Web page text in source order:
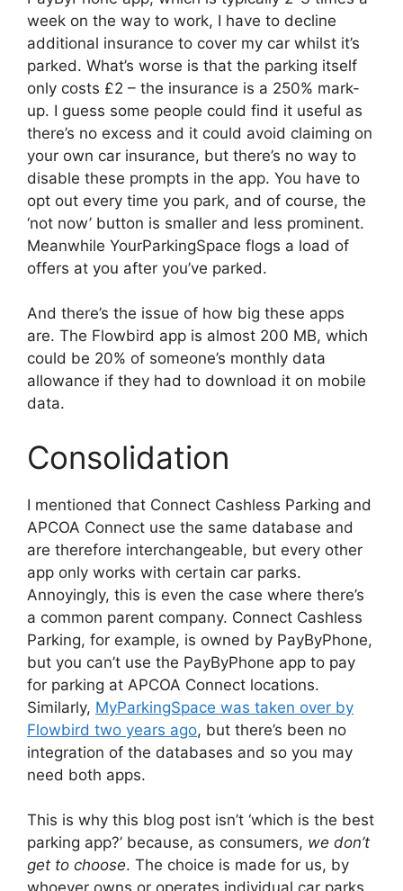
week on the way to work, I have to decline
additional insurance to cover my car whilst it’s
parked. What’s worse is that the parking itself
only costs £2 – the insurance is a 250% mark-
up. I guess some people could find it useful as
there’s no excess and it could avoid claiming on
your own car insurance, but there’s no way to
disable these prompts in the app. You have to
opt out every time you park, and of course, the
‘not now’ button is smaller and less prominent.
Meanwhile YourParkingSpace flogs a load of
offers at you after you’ve parked.
And there’s the issue of how big these apps
are. The Flowbird app is almost 200 MB, which
could be 20% of someone’s monthly data
allowance if they had to download it on mobile
data.
Consolidation
I mentioned that Connect Cashless Parking and
APCOA Connect use the same database and
are therefore interchangeable, but every other
app only works with certain car parks.
Annoyingly, this is even the case where there’s
a common parent company. Connect Cashless
Parking, for example, is owned by PayByPhone,
but you can’t use the PayByPhone app to pay
for parking at APCOA Connect locations.
Similarly, MyParkingSpace was taken over by
Flowbird two years ago, but there’s been no
integration of the databases and so you may
need both apps.
This is why this blog post isn’t ‘which is the best
parking app?’ because, as consumers, we don’t
get to choose. The choice is made for us, by
whoever owns or operates individual car parks.